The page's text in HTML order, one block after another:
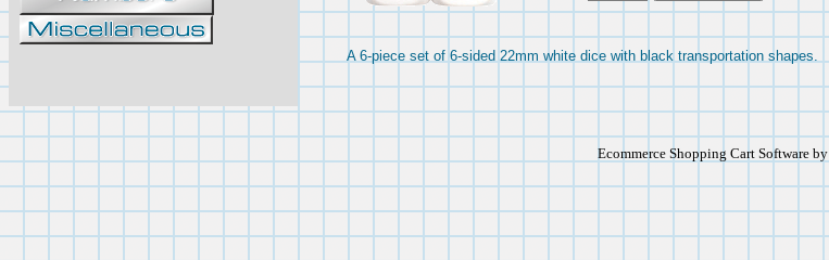
A 6-piece set of 6-sided 22mm white dice with black transportation shapes.
Ecommerce Shopping Cart Software by